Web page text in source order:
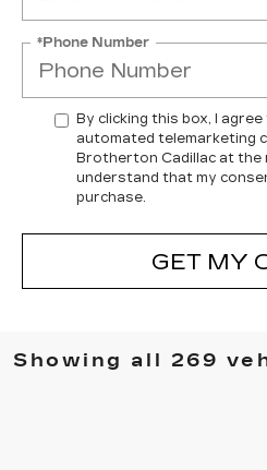
*Phone Number
By clicking this box, I
automated telemarketing
Brotherton Cadillac at the
understand that my
purchase.
GET MY
Showing all 269